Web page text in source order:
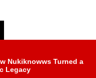
Nukiknowws Turned a
Legacy